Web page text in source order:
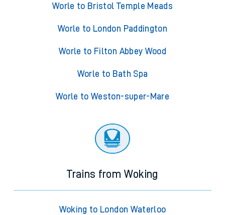
Worle to Bristol Temple Meads
Worle to London Paddington
Worle to Filton Abbey Wood
Worle to Bath Spa
Worle to Weston-super-Mare
Trains from Woking
Woking to London Waterloo